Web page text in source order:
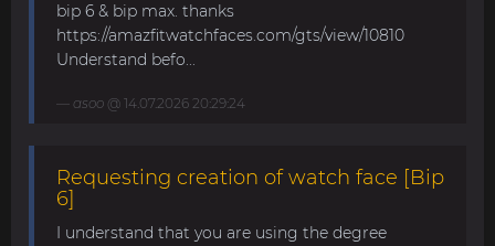
bip 6 & bip max. thanks
https://amazfitwatchfaces.com/gts/view/10810
Understand befo...
asoo @ 14.07.2026 20:29:24
Requesting creation of watch face [Bip
6]
I understand that you are using the degree